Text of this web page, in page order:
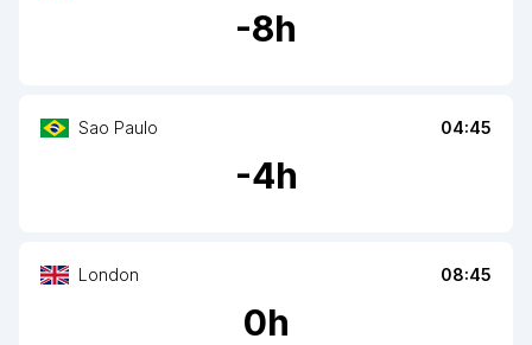
-8h
Sao Paulo 04:45
-4h
London 08:45
0h